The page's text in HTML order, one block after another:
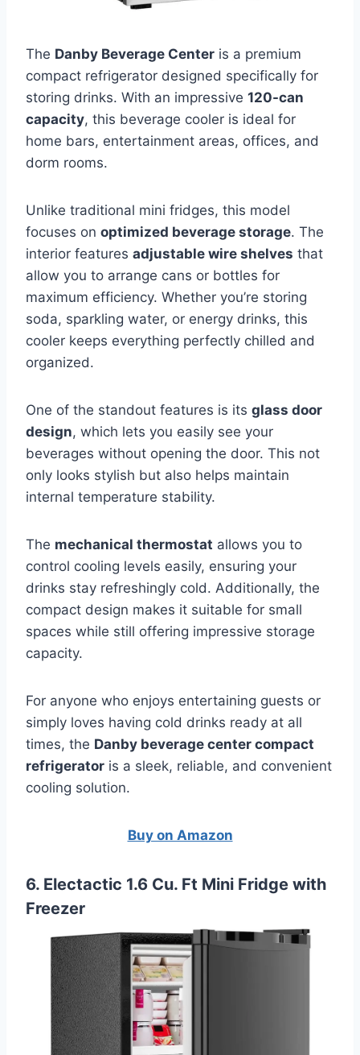
The Danby Beverage Center is a premium
compact refrigerator designed specifically for
storing drinks. With an impressive 120-can
capacity, this beverage cooler is ideal for
home bars, entertainment areas, offices, and
dorm rooms.
Unlike traditional mini fridges, this model
focuses on optimized beverage storage. The
interior features adjustable wire shelves that
allow you to arrange cans or bottles for
maximum efficiency. Whether you’re storing
soda, sparkling water, or energy drinks, this
cooler keeps everything perfectly chilled and
organized.
One of the standout features is its glass door
design, which lets you easily see your
beverages without opening the door. This not
only looks stylish but also helps maintain
internal temperature stability.
The mechanical thermostat allows you to
control cooling levels easily, ensuring your
drinks stay refreshingly cold. Additionally, the
compact design makes it suitable for small
spaces while still offering impressive storage
capacity.
For anyone who enjoys entertaining guests or
simply loves having cold drinks ready at all
times, the Danby beverage center compact
refrigerator is a sleek, reliable, and convenient
cooling solution.
Buy on Amazon
6. Electactic 1.6 Cu. Ft Mini Fridge with
Freezer